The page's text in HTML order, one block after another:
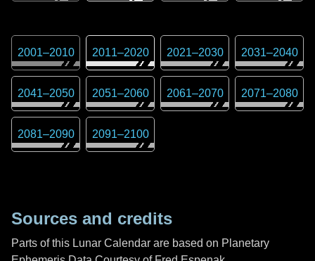
2001–2010 2011–2020 2021–2030 2031–2040
2041–2050 2051–2060 2061–2070 2071–2080
2081–2090 2091–2100
Sources and credits
Parts of this Lunar Calendar are based on Planetary